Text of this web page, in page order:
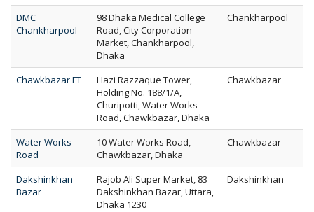
DMC
Chankharpool
98 Dhaka Medical College
Road, City Corporation
Market, Chankharpool,
Dhaka
Chankharpool
Chawkbazar FT
Hazi Razzaque Tower,
Holding No. 188/1/A,
Churipotti, Water Works
Road, Chawkbazar, Dhaka
Chawkbazar
Water Works
Road
10 Water Works Road,
Chawkbazar, Dhaka
Chawkbazar
Dakshinkhan
Bazar
Rajob Ali Super Market, 83
Dakshinkhan Bazar, Uttara,
Dhaka 1230
Dakshinkhan